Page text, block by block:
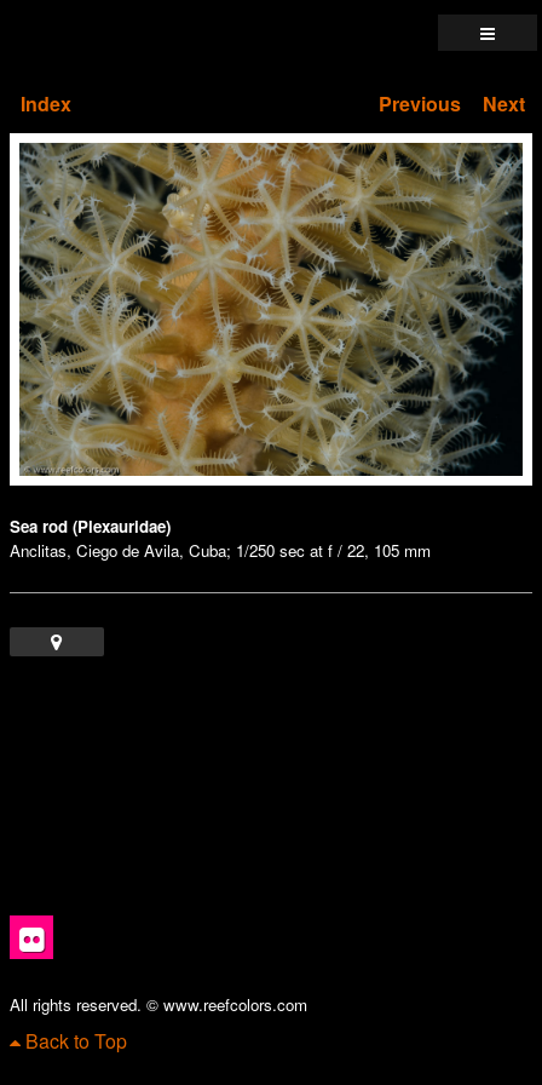
Index Previous Next
Sea rod (Plexauridae)
Anclitas, Ciego de Avila, Cuba; 1/250 sec at f / 22, 105 mm
All rights reserved. © www.reefcolors.com
Back to Top